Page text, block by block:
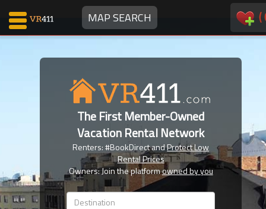
MAP SEARCH (
Communications
Faves
The First Member-Owned
Vacation Rental Network
Renters: #BookDirect andProtect Low
Rental Prices
Owners: Join the platformowned by you